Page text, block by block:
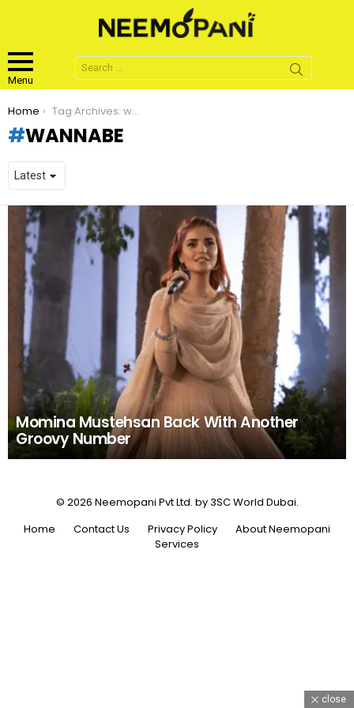
Menu
Search
for:
You are here:
Home Tag Archives: wannabe
WANNABE
LATEST
STORIES
Momina Mustehsan Back With Another
Groovy Number
© 2026 Neemopani Pvt Ltd. by 3SC World Dubai.
Home
Contact Us Privacy Policy
About Neemopani
Services
close